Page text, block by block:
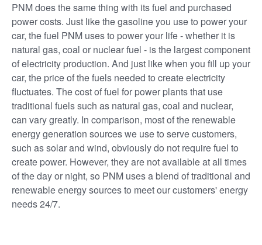
PNM does the same thing with its fuel and purchased
power costs. Just like the gasoline you use to power your
car, the fuel PNM uses to power your life - whether it is
natural gas, coal or nuclear fuel - is the largest component
of electricity production. And just like when you fill up your
car, the price of the fuels needed to create electricity
fluctuates. The cost of fuel for power plants that use
traditional fuels such as natural gas, coal and nuclear,
can vary greatly. In comparison, most of the renewable
energy generation sources we use to serve customers,
such as solar and wind, obviously do not require fuel to
create power. However, they are not available at all times
of the day or night, so PNM uses a blend of traditional and
renewable energy sources to meet our customers' energy
needs 24/7.